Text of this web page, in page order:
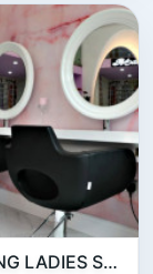
RUNNING LADIES SALON IN ABUDHABI